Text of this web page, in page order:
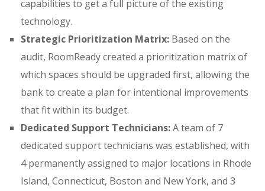
capabilities to get a full picture of the existing
technology.
Strategic Prioritization Matrix: Based on the
audit, RoomReady created a prioritization matrix of
which spaces should be upgraded first, allowing the
bank to create a plan for intentional improvements
that fit within its budget.
Dedicated Support Technicians:A team of 7
dedicated support technicians was established, with
4 permanently assigned to major locations in Rhode
Island, Connecticut, Boston and New York, and 3